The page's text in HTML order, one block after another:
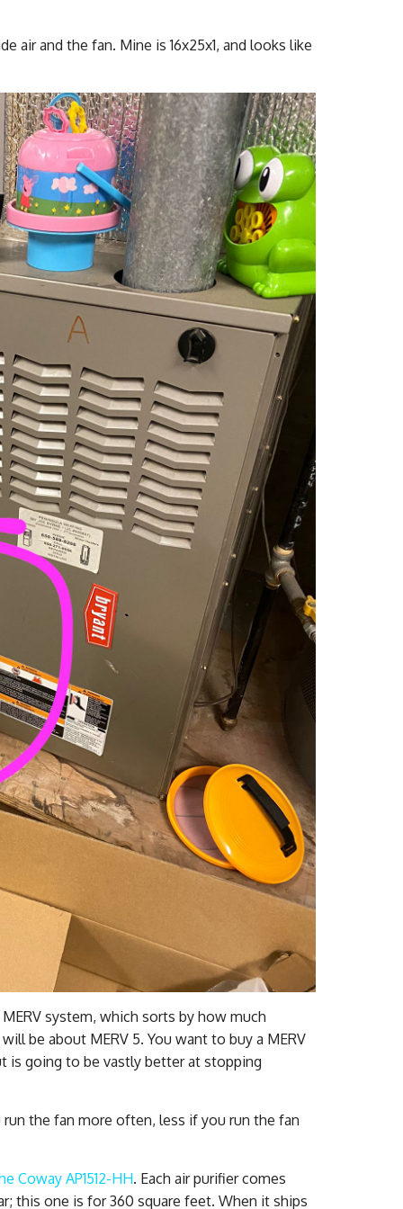
air and the fan. Mine is 16x25x1, and looks like
system, which sorts by how much
be about MERV 5. You want to buy a MERV
is going to be vastly better at stopping
the fan more often, less if you run the fan
Coway AP1512-HH. Each air purifier comes
this one is for 360 square feet. When it ships